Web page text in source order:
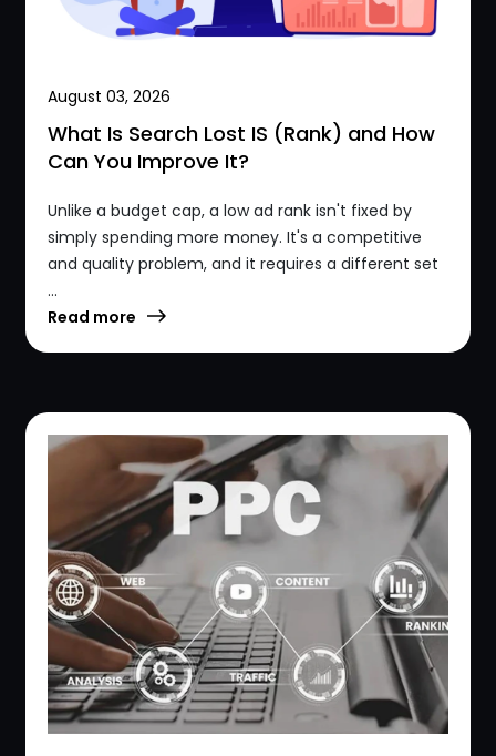
August 03, 2026
What Is Search Lost IS (Rank) and How
Can You Improve It?
Unlike a budget cap, a low ad rank isn't fixed by
simply spending more money. It's a competitive
and quality problem, and it requires a different set
...
Read more